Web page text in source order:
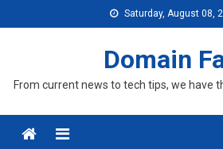
to
Saturday, August 08,
Domain
From current news to tech tips, we have
Menu